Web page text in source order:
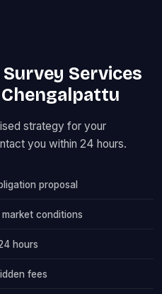
Services
strategy for your
you within 24 hours.
proposal
conditions
hours
fees